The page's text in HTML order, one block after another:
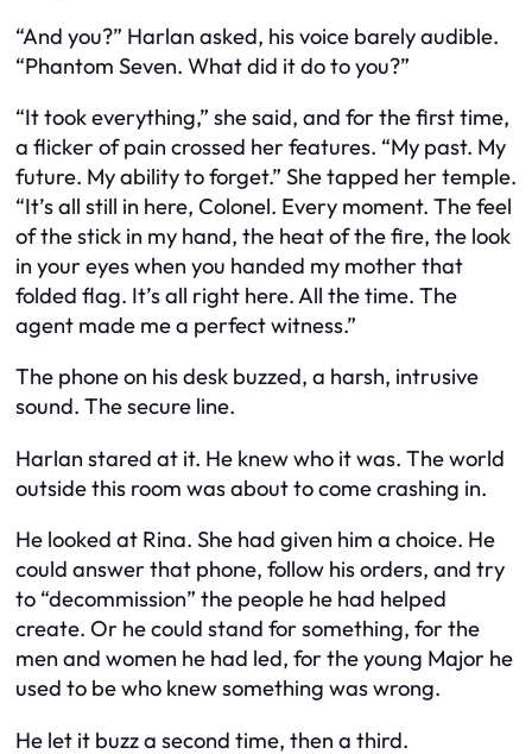
“And you?” Harlan asked, his voice barely audible.
“Phantom Seven. What did it do to you?”
“It took everything,” she said, and for the first time,
a flicker of pain crossed her features. “My past. My
future. My ability to forget.” She tapped her temple.
“It’s all still in here, Colonel. Every moment. The feel
of the stick in my hand, the heat of the fire, the look
in your eyes when you handed my mother that
folded flag. It’s all right here. All the time. The
agent made me a perfect witness.”
The phone on his desk buzzed, a harsh, intrusive
sound. The secure line.
Harlan stared at it. He knew who it was. The world
outside this room was about to come crashing in.
He looked at Rina. She had given him a choice. He
could answer that phone, follow his orders, and try
to “decommission” the people he had helped
create. Or he could stand for something, for the
men and women he had led, for the young Major he
used to be who knew something was wrong.
He let it buzz a second time, then a third.